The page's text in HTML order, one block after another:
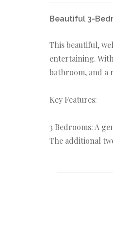
Beautiful 3-
This beautiful,
entertaining.
bathroom, and a
Key Features:
3 Bedrooms: A
The additional
2 Bathrooms: